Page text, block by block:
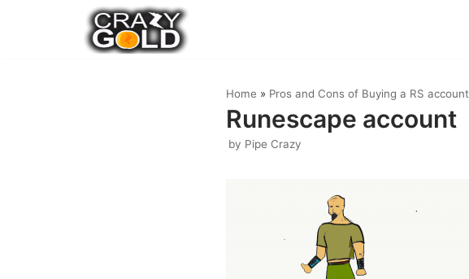
Home » Pros and Cons of Buying a RS account
Runescape account
by Pipe Crazy